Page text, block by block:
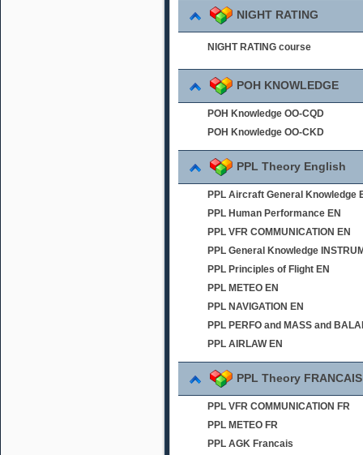
NIGHT RATING
NIGHT RATING course
POH KNOWLEDGE
POH Knowledge OO-CQD
POH Knowledge OO-CKD
PPL Theory English
PPL Aircraft General Knowledge
PPL Human Performance EN
PPL VFR COMMUNICATION EN
PPL General Knowledge
PPL Principles of Flight EN
PPL METEO EN
PPL NAVIGATION EN
PPL PERFO and MASS and
PPL AIRLAW EN
PPL Theory FRANCAIS
PPL VFR COMMUNICATION FR
PPL METEO FR
PPL AGK Francais